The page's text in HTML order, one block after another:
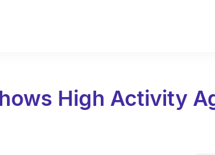
High Activity